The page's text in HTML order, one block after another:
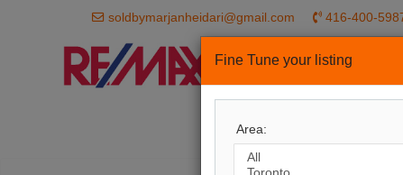
soldbymarjanheidari@gmail.com 416-400-
HOME
Fine Tune your listing
Area: